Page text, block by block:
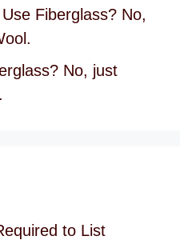
Fiberglass? No,
No, just
to List